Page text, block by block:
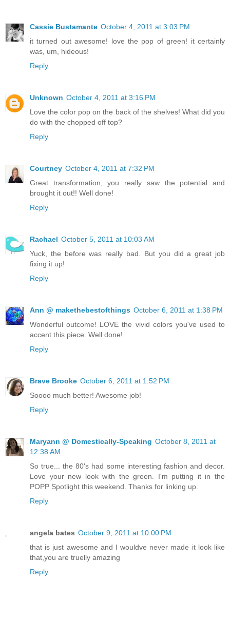
Cassie Bustamante October 4, 2011 at 3:03 PM
it turned out awesome! love the pop of green! it certainly
was, um, hideous!
Reply
Unknown October 4, 2011 at 3:16 PM
Love the color pop on the back of the shelves! What did you
do with the chopped off top?
Reply
Courtney October 4, 2011 at 7:32 PM
Great transformation, you really saw the potential and
brought it out!! Well done!
Reply
Rachael October 5, 2011 at 10:03 AM
Yuck, the before was really bad. But you did a great job
fixing it up!
Reply
Ann @ makethebestofthings October 6, 2011 at 1:38 PM
Wonderful outcome! LOVE the vivid colors you've used to
accent this piece. Well done!
Reply
Brave Brooke October 6, 2011 at 1:52 PM
Soooo much better! Awesome job!
Reply
Maryann @ Domestically-Speaking October 8, 2011 at
12:38 AM
So true... the 80's had some interesting fashion and decor.
Love your new look with the green. I'm putting it in the
POPP Spotlight this weekend. Thanks for linking up.
Reply
angela bates October 9, 2011 at 10:00 PM
that is just awesome and I wouldve never made it look like
that,you are truelly amazing
Reply